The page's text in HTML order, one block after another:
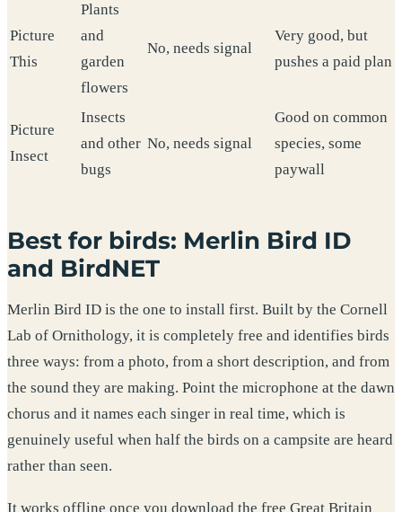
Picture
This
Plants
and
garden
flowers
No, needs signal
Very good, but
pushes a paid plan
Picture
Insect
Insects
and other
bugs
No, needs signal
Good on common
species, some
paywall
Best for birds: Merlin Bird ID
and BirdNET
Merlin Bird ID is the one to install first. Built by the Cornell
Lab of Ornithology, it is completely free and identifies birds
three ways: from a photo, from a short description, and from
the sound they are making. Point the microphone at the dawn
chorus and it names each singer in real time, which is
genuinely useful when half the birds on a campsite are heard
rather than seen.
It works offline once you download the free Great Britain